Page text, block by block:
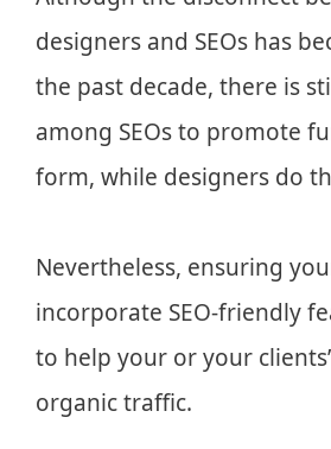
designers and SEOs has
the past decade, there is
among SEOs to promote
form, while designers do
Nevertheless, ensuring
incorporate SEO-friendly
to help your or your
organic traffic.